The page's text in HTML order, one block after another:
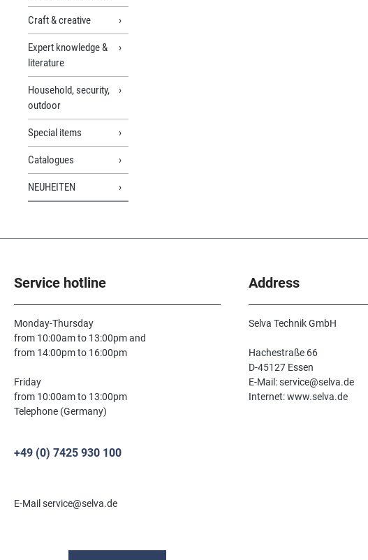
Craft & creative
Expert knowledge &
literature
Household, security,
outdoor
Special items
Catalogues
NEUHEITEN
Service hotline
Monday-Thursday
from 10:00am to 13:00pm and
from 14:00pm to 16:00pm
Friday
from 10:00am to 13:00pm
Telephone (Germany)
+49 (0) 7425 930 100
E-Mail service@selva.de
Address
Selva Technik GmbH
Hachestraße 66
D-45127 Essen
E-Mail: service@selva.de
Internet: www.selva.de